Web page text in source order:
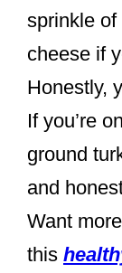
sprinkle of
cheese if
Honestly,
If you’re
ground
and
Want
this